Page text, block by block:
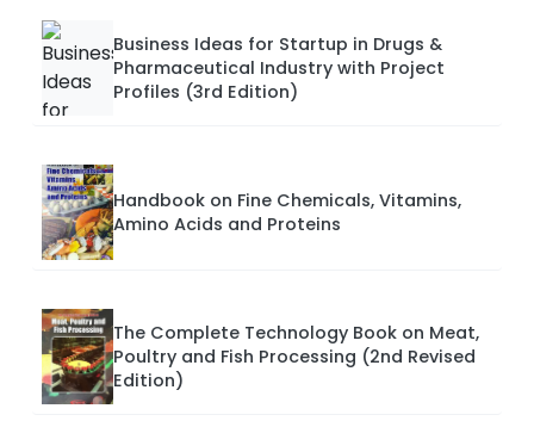
Business Ideas for Startup in Drugs &
Pharmaceutical Industry with Project
Profiles (3rd Edition)
Handbook on Fine Chemicals, Vitamins,
Amino Acids and Proteins
The Complete Technology Book on Meat,
Poultry and Fish Processing (2nd Revised
Edition)